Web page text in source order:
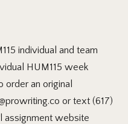
individual and team
HUM115 week
an original
or text (617)
assignment website